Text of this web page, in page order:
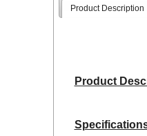
Product Description
Product